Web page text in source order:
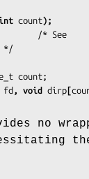
int
count);
fd , void dirp[
no